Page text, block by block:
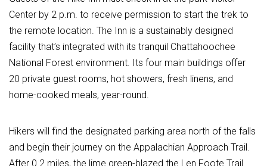
Center by 2 p.m. to receive permission to start the trek to
the remote location. The Inn is a sustainably designed
facility that’s integrated with its tranquil Chattahoochee
National Forest environment. Its four main buildings offer
20 private guest rooms, hot showers, fresh linens, and
home-cooked meals, year-round.
Hikers will find the designated parking area north of the falls
and begin their journey on the Appalachian Approach Trail.
After 0.2 miles, the lime green-blazed the Len Foote Trail